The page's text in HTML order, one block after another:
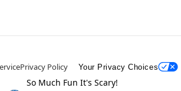
Privacy Policy Your Privacy Choices
So Much Fun It's Scary!